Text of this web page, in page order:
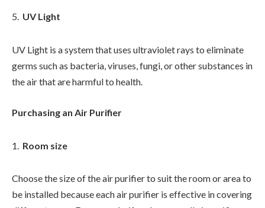
UV Light
UV Light is a system that uses ultraviolet rays to eliminate
germs such as bacteria, viruses, fungi, or other substances in
the air that are harmful to health.
Purchasing an Air Purifier
Room size
Choose the size of the air purifier to suit the room or area to
be installed because each air purifier is effective in covering